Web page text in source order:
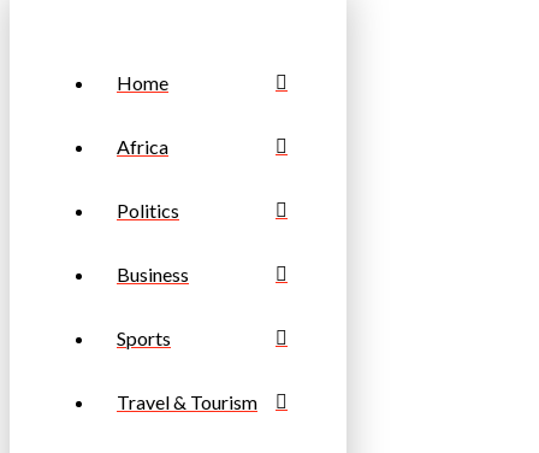
Home
Africa
Politics
Business
Sports
Travel & Tourism